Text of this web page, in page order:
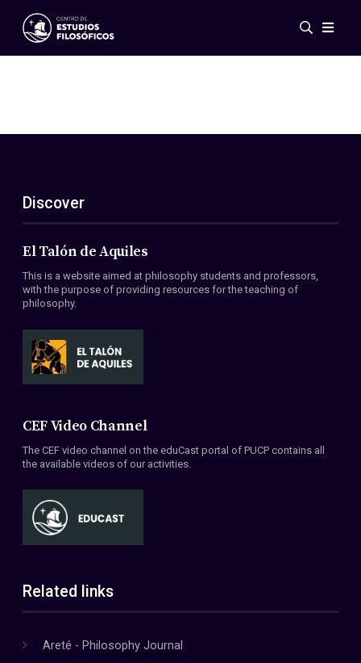
Events
ES
EN
About Us
Members
Conventions
Discover
El Talón de Aquiles
This is a website aimed at philosophy students and professors,
with the purpose of providing resources for the teaching of
philosophy.
CEF Video Channel
The CEF video channel on the eduCast portal of PUCP contains all
the available videos of our activities.
Related links
Areté - Philosophy Journal